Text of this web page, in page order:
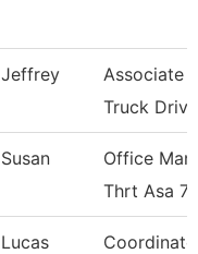
Jeffrey
Associate
Truck Driv.
Susan
Office
Thrt Asa 7
Lucas